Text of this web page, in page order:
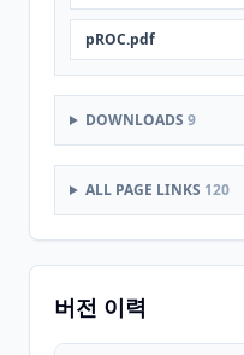
pROC.pdf
DOWNLOADS 9
ALL PAGE LINKS 120
버전 이력